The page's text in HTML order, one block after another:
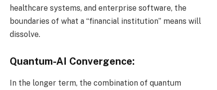
healthcare systems, and enterprise software, the
boundaries of what a “financial institution” means will
dissolve.
Quantum-AI Convergence:
In the longer term, the combination of quantum